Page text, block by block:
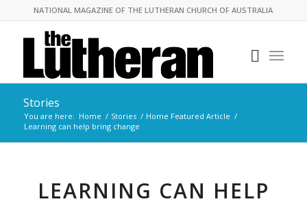
NATIONAL MAGAZINE OF THE LUTHERAN CHURCH OF AUSTRALIA
Stories
You are here: Home / Stories / Home Featured Article /
Learning can help bring change
LEARNING CAN HELP